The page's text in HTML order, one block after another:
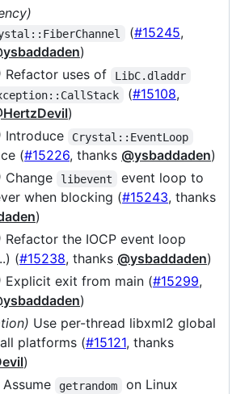
(#15245,
)
Refactor uses of LibC.dladdr
(#15108,
)
Introduce Crystal::EventLoop
(#15226, thanks @ysbaddaden)
Change libevent
event loop to
when blocking (#15243, thanks
)
Refactor the IOCP event loop
(#15238, thanks @ysbaddaden)
Explicit exit from main (#15299,
)
Use per-thread libxml2 global
platforms (#15121, thanks
)
Assume getrandom
on Linux